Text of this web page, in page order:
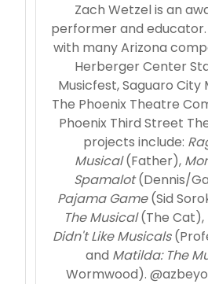
Zach Wetzel is an
performer and educator.
with many Arizona
Herberger Center
Musicfest, Saguaro City
The Phoenix Theatre
Phoenix Third Street
projects include:
Musical(Father),
Spamalot(Dennis/
Pajama Game(Sid
The Musical(The Cat),
Didn't Like Musicals
and Matilda: The
Wormwood).